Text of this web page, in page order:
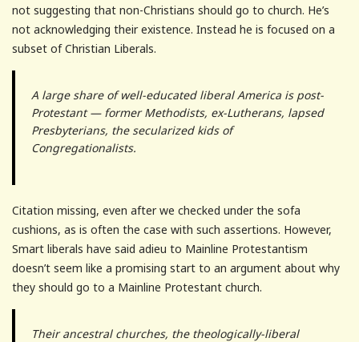
not suggesting that non-Christians should go to church. He’s
not acknowledging their existence. Instead he is focused on a
subset of Christian Liberals.
A large share of well-educated liberal America is post-
Protestant — former Methodists, ex-Lutherans, lapsed
Presbyterians, the secularized kids of
Congregationalists.
Citation missing, even after we checked under the sofa
cushions, as is often the case with such assertions. However,
Smart liberals have said adieu to Mainline Protestantism
doesn’t seem like a promising start to an argument about why
they should go to a Mainline Protestant church.
Their ancestral churches, the theologically-liberal